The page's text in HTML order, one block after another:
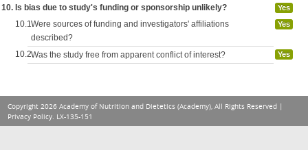
10. Is bias due to study's funding or sponsorship unlikely? Yes
10.1.Were sources of funding and investigators' affiliations
described?
Yes
10.2.Was the study free from apparent conflict of interest? Yes
Copyright 2026 Academy of Nutrition and Dietetics (Academy), All Rights Reserved |
Privacy Policy. LX-135-151